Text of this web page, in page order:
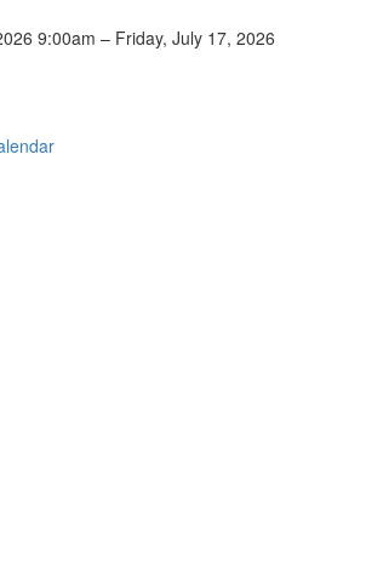
9:00am – Friday, July 17, 2026